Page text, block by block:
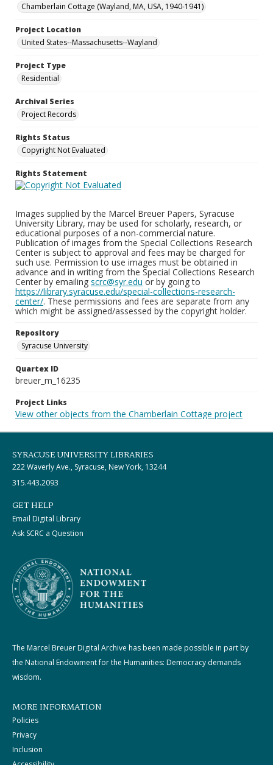
Chamberlain Cottage (Wayland, MA, USA, 1940-1941)
Project Location
United States--Massachusetts--Wayland
Project Type
Residential
Archival Series
Project Records
Rights Status
Copyright Not Evaluated
Rights Statement
Images supplied by the Marcel Breuer Papers, Syracuse
University Library, may be used for scholarly, research, or
educational purposes of a non-commercial nature.
Publication of images from the Special Collections Research
Center is subject to approval and fees may be charged for
such use. Permission to use images must be obtained in
advance and in writing from the Special Collections Research
Center by emailing scrc@syr.edu or by going to
https://library.syracuse.edu/special-collections-research-
center/. These permissions and fees are separate from any
which might be assigned/assessed by the copyright holder.
Repository
Syracuse University
Quartex ID
breuer_m_16235
Project Links
View other objects from the Chamberlain Cottage project
SYRACUSE UNIVERSITY LIBRARIES
222 Waverly Ave., Syracuse, New York, 13244
315.443.2093
GET HELP
Email Digital Library
Ask SCRC a Question
The Marcel Breuer Digital Archive has been made possible in part by
the National Endowment for the Humanities: Democracy demands
wisdom.
MORE INFORMATION
Policies
Privacy
Inclusion